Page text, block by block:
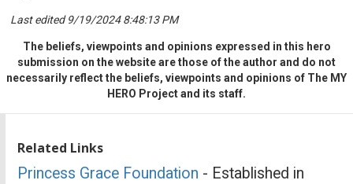
Last edited 9/19/2024 8:48:13 PM
The beliefs, viewpoints and opinions expressed in this hero
submission on the website are those of the author and do not
necessarily reflect the beliefs, viewpoints and opinions of The MY
HERO Project and its staff.
Related Links
Princess Grace Foundation - Established in